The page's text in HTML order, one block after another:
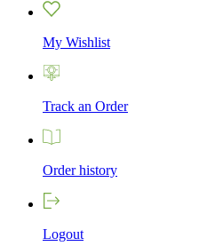
My Wishlist
Track an Order
Order history
Logout